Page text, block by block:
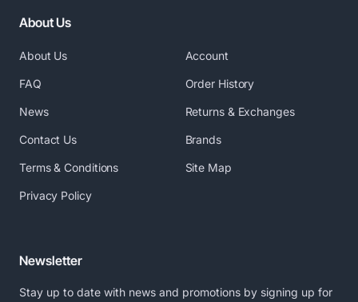
About Us
About Us
FAQ
News
Contact Us
Terms & Conditions
Privacy Policy
Account
Order History
Returns & Exchanges
Brands
Site Map
Newsletter
Stay up to date with news and promotions by signing up for